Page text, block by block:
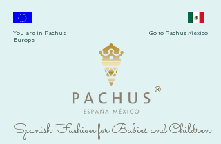
®
Spanish Fashion for Babies and Children
You are in Pachus
Europe
Go to Pachus Mexico